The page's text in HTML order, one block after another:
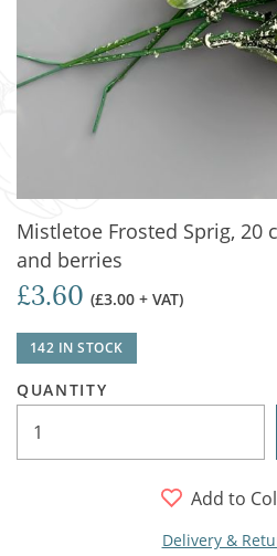
Mistletoe Frosted Sprig, 20
and berries
£3.60 (£3.00 + VAT)
142 IN STOCK
QUANTITY
Add to
Delivery &